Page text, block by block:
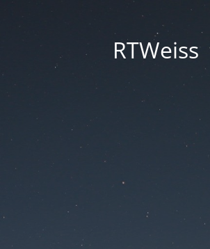
RTWeiss